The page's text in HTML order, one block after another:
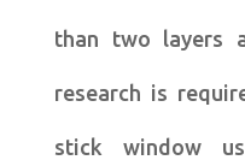
than two layers
research is
stick window